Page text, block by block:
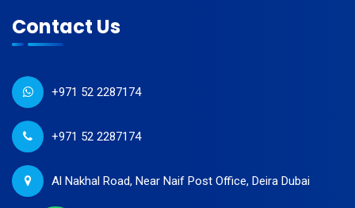
Contact Us
+971 52 2287174
+971 52 2287174
Al Nakhal Road, Near Naif Post Office, Deira Dubai